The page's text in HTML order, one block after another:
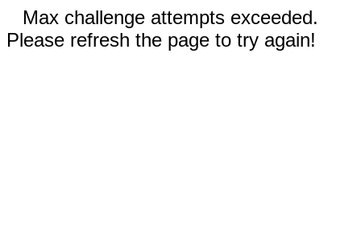
Max challenge attempts exceeded.
Please refresh the page to try again!